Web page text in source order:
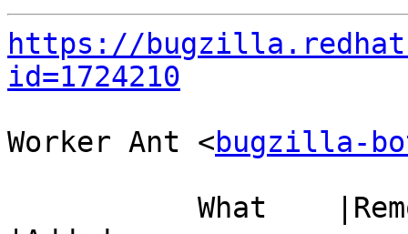
https://
id=1724210
Worker Ant <bugzilla-